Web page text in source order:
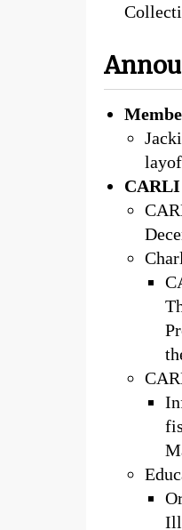
CARLI